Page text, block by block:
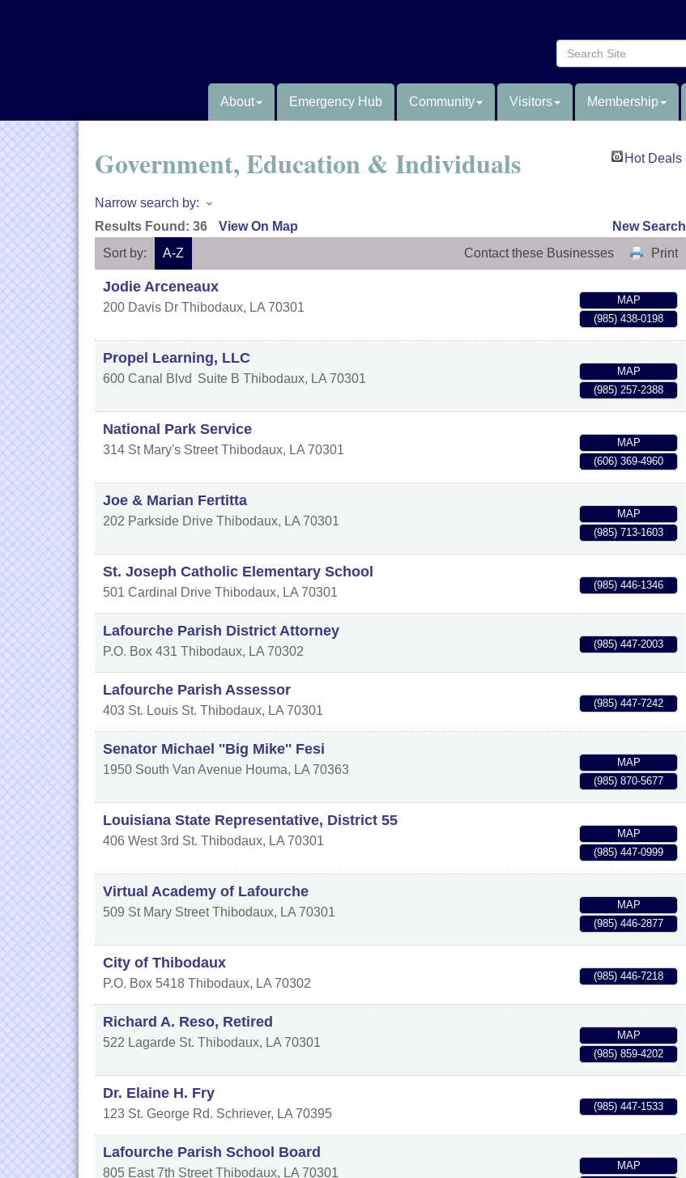
About Emergency Hub Community Visitors Membership
Government, Education & Individuals Hot Deals
Narrow search by:
Results Found: 36 View On Map
New Search
Sort by:
A-Z Print
Contact these Businesses
Jodie Arceneaux
200 Davis Dr Thibodaux, LA 70301
MAP
(985) 438-0198
Propel Learning, LLC
600 Canal Blvd Suite B Thibodaux, LA 70301
MAP
(985) 257-2388
National Park Service
314 St Mary's Street Thibodaux, LA 70301
MAP
(606) 369-4960
Joe & Marian Fertitta
202 Parkside Drive Thibodaux, LA 70301
MAP
(985) 713-1603
St. Joseph Catholic Elementary School
501 Cardinal Drive Thibodaux, LA 70301
(985) 446-1346
Lafourche Parish District Attorney
P.O. Box 431 Thibodaux, LA 70302
(985) 447-2003
Lafourche Parish Assessor
403 St. Louis St. Thibodaux, LA 70301
(985) 447-7242
Senator Michael ''Big Mike'' Fesi
1950 South Van Avenue Houma, LA 70363
MAP
(985) 870-5677
Louisiana State Representative, District 55
406 West 3rd St. Thibodaux, LA 70301
MAP
(985) 447-0999
Virtual Academy of Lafourche
509 St Mary Street Thibodaux, LA 70301
MAP
(985) 446-2877
City of Thibodaux
P.O. Box 5418 Thibodaux, LA 70302
(985) 446-7218
Richard A. Reso, Retired
522 Lagarde St. Thibodaux, LA 70301
MAP
(985) 859-4202
Dr. Elaine H. Fry
123 St. George Rd. Schriever, LA 70395
(985) 447-1533
Lafourche Parish School Board
805 East 7th Street Thibodaux, LA 70301
MAP